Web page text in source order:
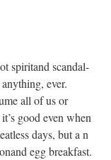
spiritand scandal-
ever.
all of us or
good even when
days, but a n
egg breakfast.